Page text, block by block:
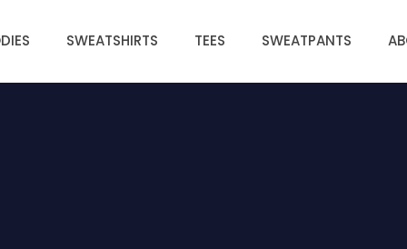
SWEATSHIRTS TEES SWEATPANTS